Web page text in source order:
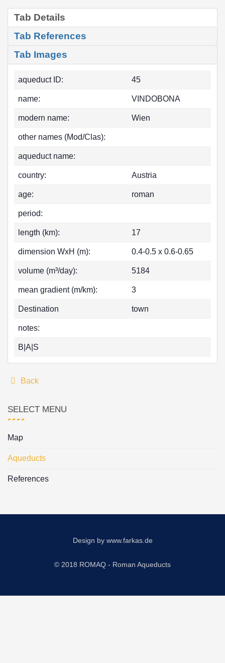
Tab Details
Tab References
Tab Images
aqueduct ID: 45
name: VINDOBONA
modern name: Wien
other names (Mod/Clas):
aqueduct name:
country: Austria
age: roman
period:
length (km): 17
dimension WxH (m): 0.4-0.5 x 0.6-0.65
volume (m³/day): 5184
mean gradient (m/km): 3
Destination town
notes:
B|A|S
Back
SELECT MENU
Map
Aqueducts
References
Design by www.farkas.de
© 2018 ROMAQ - Roman Aqueducts